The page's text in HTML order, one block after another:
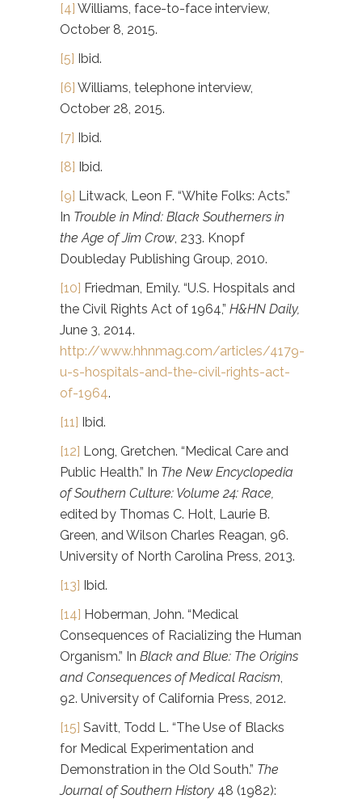
[4] Williams, face-to-face interview,
October 8, 2015.
[5] Ibid.
[6] Williams, telephone interview,
October 28, 2015.
[7] Ibid.
[8] Ibid.
[9] Litwack, Leon F. “White Folks: Acts.”
In Trouble in Mind: Black Southerners in
the Age of Jim Crow, 233. Knopf
Doubleday Publishing Group, 2010.
[10] Friedman, Emily. “U.S. Hospitals and
the Civil Rights Act of 1964,” H&HN Daily,
June 3, 2014.
http://www.hhnmag.com/articles/4179-
u-s-hospitals-and-the-civil-rights-act-
of-1964.
[11] Ibid.
[12] Long, Gretchen. “Medical Care and
Public Health.” In The New Encyclopedia
of Southern Culture: Volume 24: Race,
edited by Thomas C. Holt, Laurie B.
Green, and Wilson Charles Reagan, 96.
University of North Carolina Press, 2013.
[13] Ibid.
[14] Hoberman, John. “Medical
Consequences of Racializing the Human
Organism.” In Black and Blue: The Origins
and Consequences of Medical Racism,
92. University of California Press, 2012.
[15] Savitt, Todd L. “The Use of Blacks
for Medical Experimentation and
Demonstration in the Old South.” The
Journal of Southern History 48 (1982):